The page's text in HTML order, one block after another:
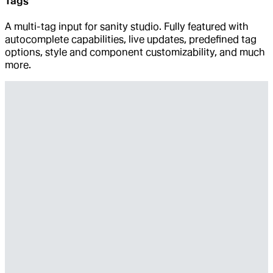
A multi-tag input for sanity studio. Fully featured with
autocomplete capabilities, live updates, predefined tag
options, style and component customizability, and much
more.